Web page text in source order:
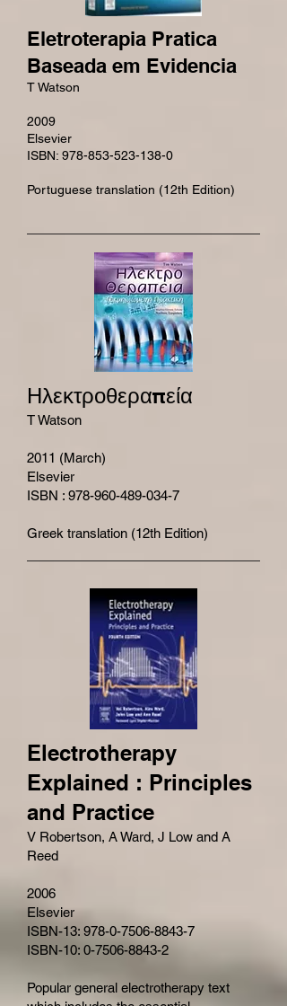
Eletroterapia Pratica
Baseada em Evidencia
T Watson
2009
Elsevier
ISBN: 978-853-523-138-0
Portuguese translation (12th Edition)
Ηλεκτροθεραπεία
T Watson
2011 (March)
Elsevier
ISBN : 978-960-489-034-7
Greek translation (12th Edition)
Electrotherapy
Explained : Principles
and Practice
V Robertson, A Ward, J Low and A
Reed
2006
Elsevier
ISBN-13: 978-0-7506-8843-7
ISBN-10: 0-7506-8843-2
Popular general electrotherapy text